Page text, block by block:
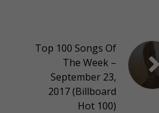
Top 100 Songs Of
The Week –
September 23,
2017 (Billboard
Hot 100)